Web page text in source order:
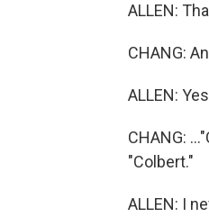
ALLEN:
CHANG:
ALLEN:
CHANG:
"Colbert."
ALLEN: I